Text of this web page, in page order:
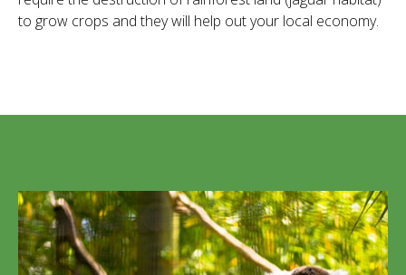
to grow crops and they will help out your local economy.